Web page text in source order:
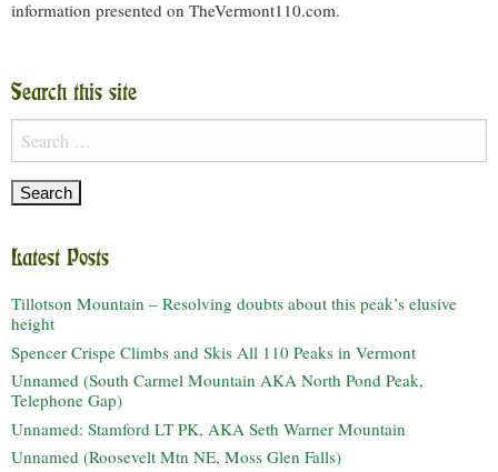
information presented on TheVermont110.com.
Search this site
Search
for:
Latest Posts
Tillotson Mountain – Resolving doubts about this peak’s elusive
height
Spencer Crispe Climbs and Skis All 110 Peaks in Vermont
Unnamed (South Carmel Mountain AKA North Pond Peak,
Telephone Gap)
Unnamed: Stamford LT PK, AKA Seth Warner Mountain
Unnamed (Roosevelt Mtn NE, Moss Glen Falls)